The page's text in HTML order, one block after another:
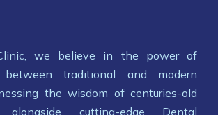
we believe in the power of
between traditional and modern
the wisdom of centuries-old
alongside cutting-edge Dental